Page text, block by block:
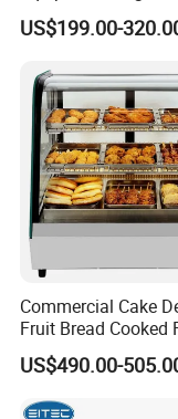
Glass Door Vertical
Coke Drink Beverage
Showcase
Pepsi
US$199.00-
Commercial Cake
Fruit Bread Cooked
Fresh Keeping
Display Cabinet
US$490.00-